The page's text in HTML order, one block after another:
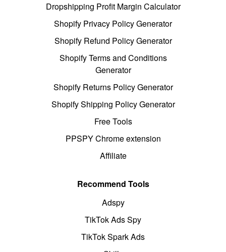
Dropshipping Profit Margin Calculator
Shopify Privacy Policy Generator
Shopify Refund Policy Generator
Shopify Terms and Conditions
Generator
Shopify Returns Policy Generator
Shopify Shipping Policy Generator
Free Tools
PPSPY Chrome extension
Affiliate
Recommend Tools
Adspy
TikTok Ads Spy
TikTok Spark Ads